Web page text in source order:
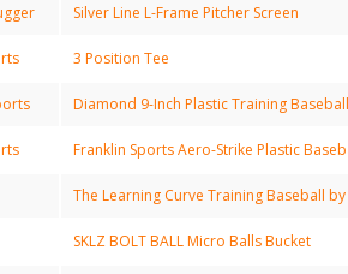
Silver Line L-Frame Pitcher Screen
3 Position Tee
Diamond 9-Inch Plastic Training
Franklin Sports Aero-Strike Plastic
The Learning Curve Training Baseball
SKLZ BOLT BALL Micro Balls Bucket